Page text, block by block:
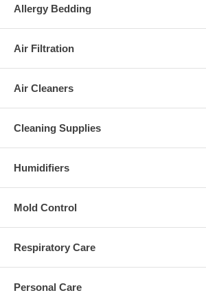
Allergy Bedding
Air Filtration
Air Cleaners
Cleaning Supplies
Humidifiers
Mold Control
Respiratory Care
Personal Care